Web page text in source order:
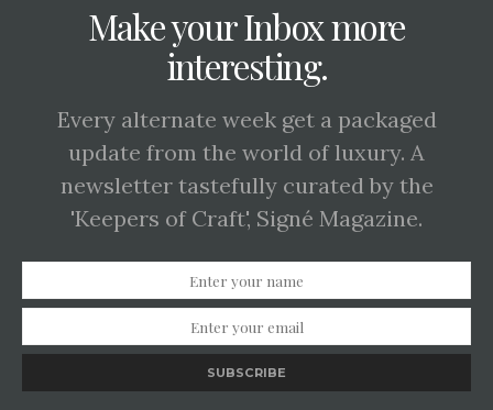
Make your Inbox more
interesting.
Every alternate week get a packaged
update from the world of luxury. A
newsletter tastefully curated by the
'Keepers of Craft', Signé Magazine.
SUBSCRIBE